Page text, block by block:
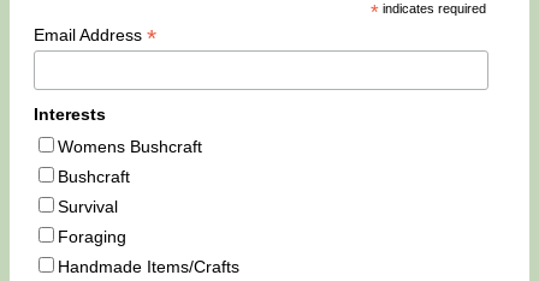
* indicates required
Email Address *
Interests
Womens Bushcraft
Bushcraft
Survival
Foraging
Handmade Items/Crafts